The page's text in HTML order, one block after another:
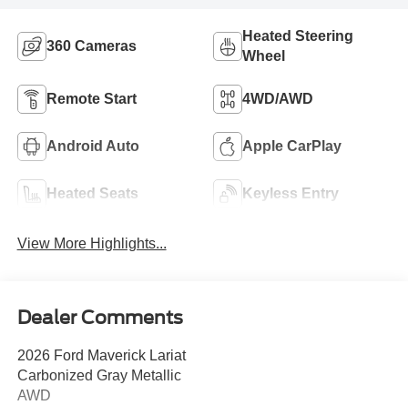
360 Cameras
Heated Steering
Wheel
Remote Start 4WD/AWD
Android Auto Apple CarPlay
Heated Seats Keyless Entry
View More Highlights...
Dealer Comments
2026 Ford Maverick Lariat
Carbonized Gray Metallic
AWD